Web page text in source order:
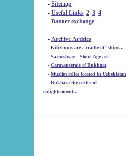
- Sitemap
- Useful Links 2 3 4
- Banner exchange
- Archive Articles
-
Kilizkums are a cradle of “ships...
-
Sarmishsay - Stone Age art
- Caravanserais of Bukhara
-
Muslim relics located in Uzbekistan
- Bukhara the center of
enlightenment...